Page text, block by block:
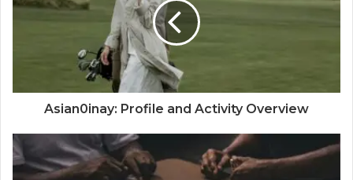
Asian0inay: Profile and Activity Overview